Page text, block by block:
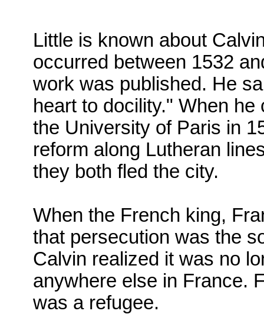
Little is known about
occurred between 1532
work was published. He
heart to docility." When
the University of Paris in
reform along Lutheran
they both fled the city.
When the French king,
that persecution was the
Calvin realized it was no
anywhere else in France.
was a refugee.